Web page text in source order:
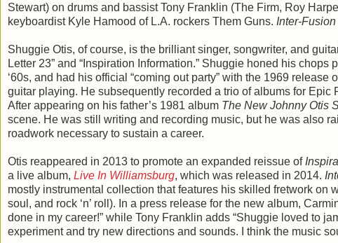
Stewart) on drums and bassist Tony Franklin (The Firm, Roy
keyboardist Kyle Hamood of L.A. rockers Them Guns. Inter-Fusion
Shuggie Otis, of course, is the brilliant singer, songwriter, and
Letter 23” and “Inspiration Information.” Shuggie honed his
‘60s, and had his official “coming out party” with the 1969 release
guitar playing. He subsequently recorded a trio of albums for Epic
After appearing on his father’s 1981 album The New Johnny Otis
scene. He was still writing and recording music, but he was also
roadwork necessary to sustain a career.
Otis reappeared in 2013 to promote an expanded reissue of
a live album, Live In Williamsburg, which was released in 2014.
mostly instrumental collection that features his skilled fretwork on
soul, and rock ‘n’ roll). In a press release for the new album,
done in my career!” while Tony Franklin adds “Shuggie loved to
experiment and try new directions and sounds. I think the music